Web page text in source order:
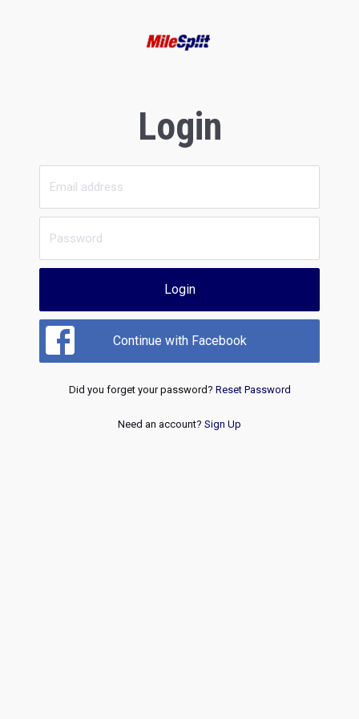
Login
Login
Continue with Facebook
Did you forget your password? Reset Password
Need an account? Sign Up